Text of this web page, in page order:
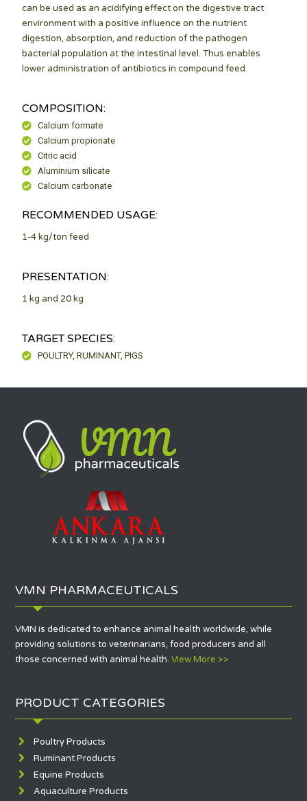
can be used as an acidifying effect on the digestive tract
environment with a positive influence on the nutrient
digestion, absorption, and reduction of the pathogen
bacterial population at the intestinal level. Thus enables
lower administration of antibiotics in compound feed.
COMPOSITION:
Calcium formate
Calcium propionate
Citric acid
Aluminium silicate
Calcium carbonate
RECOMMENDED USAGE:
1-4 kg/ton feed
PRESENTATION:
1 kg and 20 kg
TARGET SPECIES:
POULTRY, RUMINANT, PIGS
VMN PHARMACEUTICALS
VMN is dedicated to enhance animal health worldwide, while
providing solutions to veterinarians, food producers and all
those concerned with animal health.View More >>
PRODUCT CATEGORIES
Poultry Products
Ruminant Products
Equine Products
Aquaculture Products